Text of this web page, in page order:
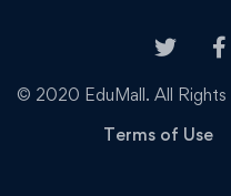
© 2020 EduMall. All Rights
Terms of Use